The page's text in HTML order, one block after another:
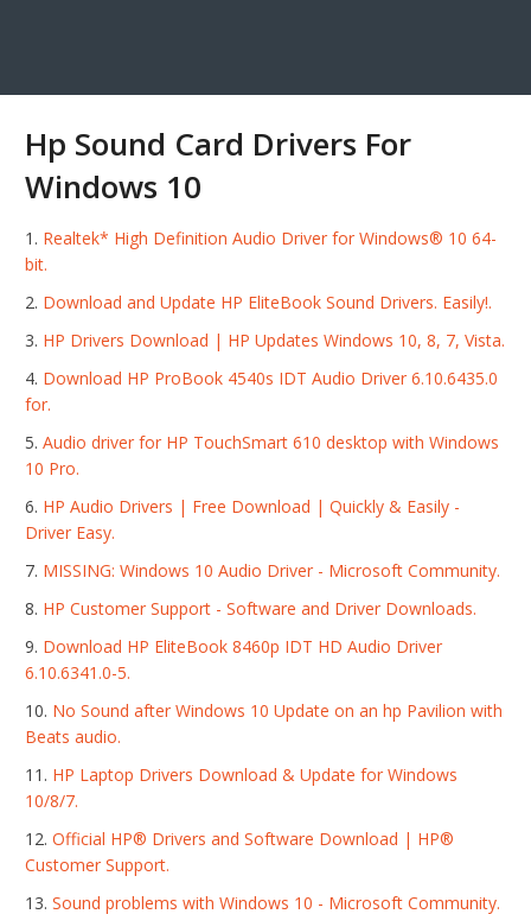
Hp Sound Card Drivers For
Windows 10
Realtek* High Definition Audio Driver for Windows® 10 64-
bit.
Download and Update HP EliteBook Sound Drivers. Easily!.
HP Drivers Download | HP Updates Windows 10, 8, 7, Vista.
Download HP ProBook 4540s IDT Audio Driver 6.10.6435.0
for.
Audio driver for HP TouchSmart 610 desktop with Windows
10 Pro.
HP Audio Drivers | Free Download | Quickly & Easily -
Driver Easy.
MISSING: Windows 10 Audio Driver - Microsoft Community.
HP Customer Support - Software and Driver Downloads.
Download HP EliteBook 8460p IDT HD Audio Driver
6.10.6341.0-5.
No Sound after Windows 10 Update on an hp Pavilion with
Beats audio.
HP Laptop Drivers Download & Update for Windows
10/8/7.
Official HP® Drivers and Software Download | HP®
Customer Support.
Sound problems with Windows 10 - Microsoft Community.